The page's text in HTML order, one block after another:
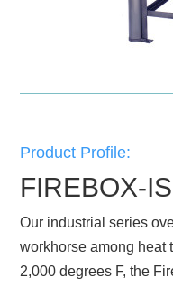
Product Profile:
FIREBOX-
Our industrial series
workhorse among heat
2,000 degrees F, the